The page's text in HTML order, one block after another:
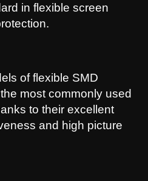
in flexible screen
of flexible SMD
most commonly used
to their excellent
and high picture